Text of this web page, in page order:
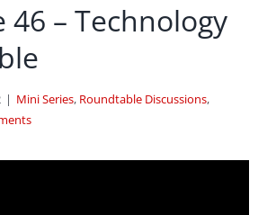
46 – Technology
| Mini Series, Roundtable Discussions,